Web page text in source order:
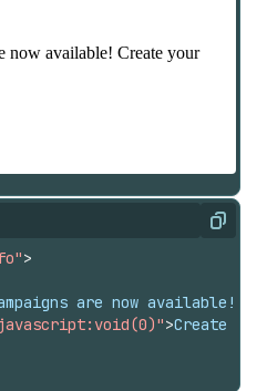
Copy
>
are now available!
>Create